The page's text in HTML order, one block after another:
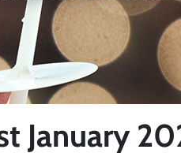
January